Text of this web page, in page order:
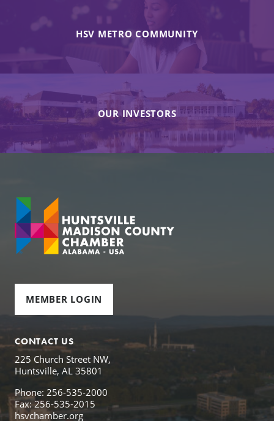
HSV METRO COMMUNITY
OUR INVESTORS
MEMBER LOGIN
CONTACT US
225 Church Street NW,
Huntsville, AL 35801
Phone: 256-535-2000
Fax: 256-535-2015
hsvchamber.org